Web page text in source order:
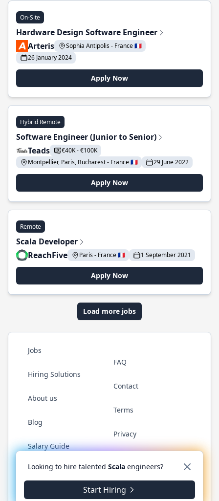
On-Site
Hardware Design Software Engineer
Arteris
Sophia Antipolis - France 🇫🇷
26 January 2024
Apply Now
Hybrid Remote
Software Engineer (Junior to Senior)
Teads
€40K - €100K
Montpellier, Paris, Bucharest - France 🇫🇷
29 June 2022
Apply Now
Remote
Scala Developer
ReachFive
Paris - France 🇫🇷 1 September 2021
Apply Now
Load more jobs
Jobs
Hiring Solutions
About us
Blog
Salary Guide
FAQ
Contact
Terms
Privacy
Twitter LinkedInGitHub YouTubeReddit WhatsApp
© 2026 ScalaJobs.com. All rights reserved.
Looking to hire talented Scala engineers?
Start Hiring